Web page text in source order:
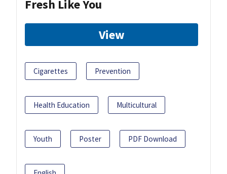
Fresh Like You
View
Cigarettes Prevention
Health Education Multicultural
Youth Poster PDF Download